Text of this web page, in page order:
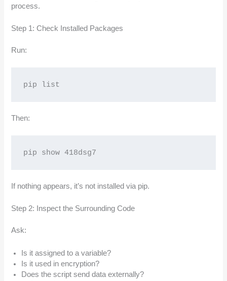
process.
Step 1: Check Installed Packages
Run:
pip list
Then:
pip show 418dsg7
If nothing appears, it’s not installed via pip.
Step 2: Inspect the Surrounding Code
Ask:
Is it assigned to a variable?
Is it used in encryption?
Does the script send data externally?